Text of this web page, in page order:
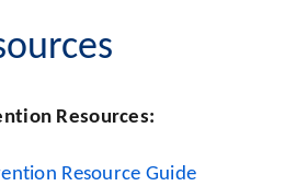
Resources:
Resource Guide